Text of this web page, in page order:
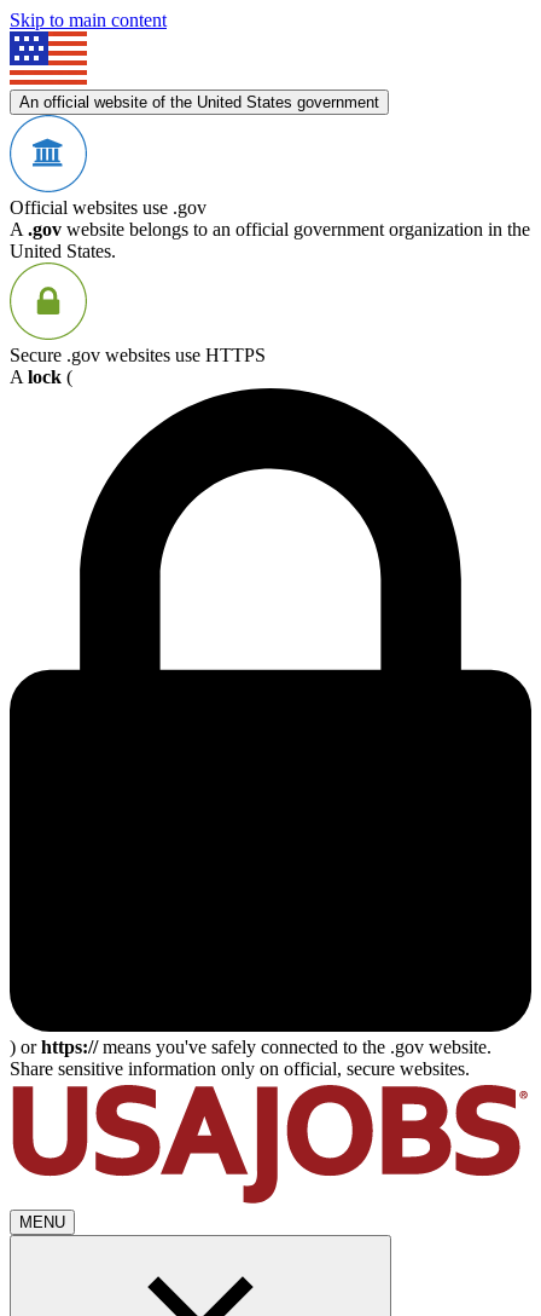
Skip to main content
An official website of the United States government
Official websites use .gov
A .gov website belongs to an official government organization in the
United States.
Secure .gov websites use HTTPS
A lock (
) orhttps://means you've safely connected to the .gov website.
Share sensitive information only on official, secure websites.
MENU